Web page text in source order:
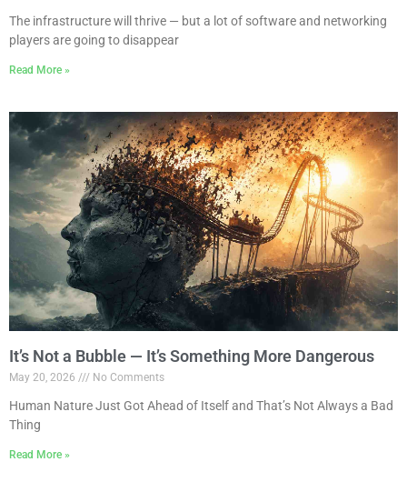
The infrastructure will thrive — but a lot of software and networking
players are going to disappear
Read More »
It’s Not a Bubble — It’s Something More Dangerous
May 20, 2026 No Comments
Human Nature Just Got Ahead of Itself and That’s Not Always a Bad
Thing
Read More »